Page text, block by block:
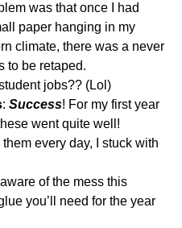
was that once I had
paper hanging in my
climate, there was a never
to be retaped.
jobs?? (Lol)
: Success! For my first year
went quite well!
every day, I stuck with
of the mess this
you’ll need for the year